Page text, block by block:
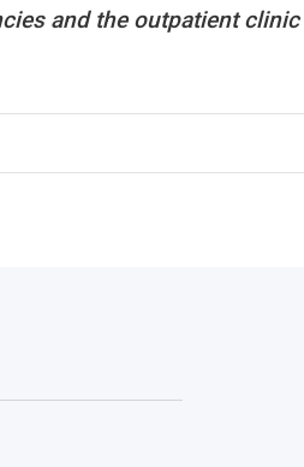
and the outpatient